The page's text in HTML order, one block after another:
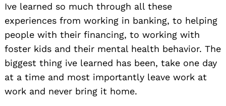
Ive learned so much through all these
experiences from working in banking, to helping
people with their financing, to working with
foster kids and their mental health behavior. The
biggest thing ive learned has been, take one day
at a time and most importantly leave work at
work and never bring it home.